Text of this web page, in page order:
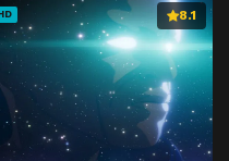
8.1